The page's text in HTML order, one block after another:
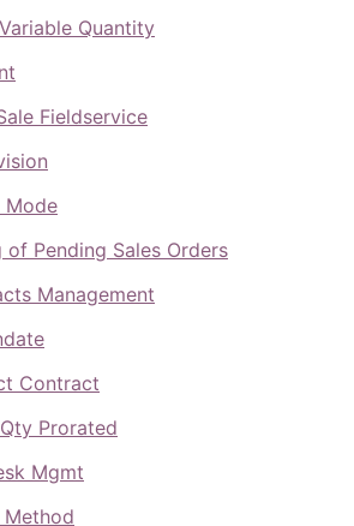
Quantity
Fieldservice
Mode
Pending Sales Orders
Management
Contract
Prorated
Mgmt